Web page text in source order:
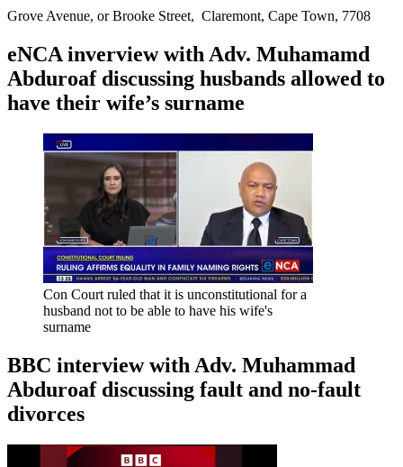
Grove Avenue, or Brooke Street, Claremont, Cape Town, 7708
eNCA inverview with Adv. Muhamamd
Abduroaf discussing husbands allowed to
have their wife’s surname
Con Court ruled that it is unconstitutional for a
husband not to be able to have his wife's
surname
BBC interview with Adv. Muhammad
Abduroaf discussing fault and no-fault
divorces